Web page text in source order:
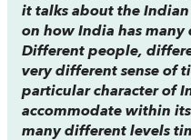
it talks about the Indian
on how India has many
Different people,
very different sense of
particular character of
accommodate within
many different levels